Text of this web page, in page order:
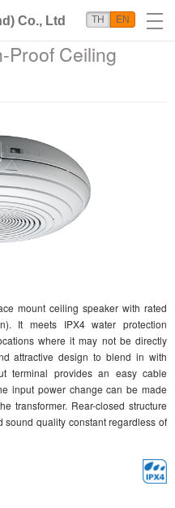
Co., Ltd TH EN
Proof Ceiling
mount ceiling speaker with rated
It meets IPX4 water protection
where it may not be directly
attractive design to blend in with
terminal provides an easy cable
input power change can be made
transformer. Rear-closed structure
quality constant regardless of